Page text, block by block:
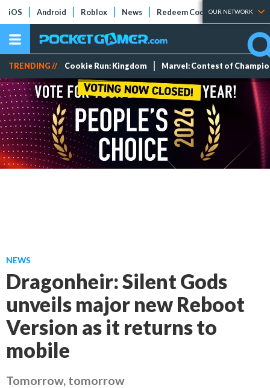
iOS Android Roblox News Redeem Codes Tier Lists
OUR NETWORK
TRENDING // Cookie Run: Kingdom Marvel: Contest of
NEWS
Dragonheir: Silent Gods
unveils major new Reboot
Version as it returns to
mobile
Tomorrow, tomorrow